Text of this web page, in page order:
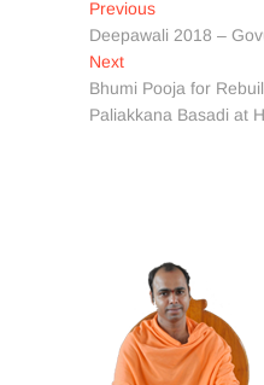
Post
navigation
PreviousPrevious
post:
Deepawali 2018 –
NextNext
post:
Bhumi Pooja for
Paliakkana Basadi at